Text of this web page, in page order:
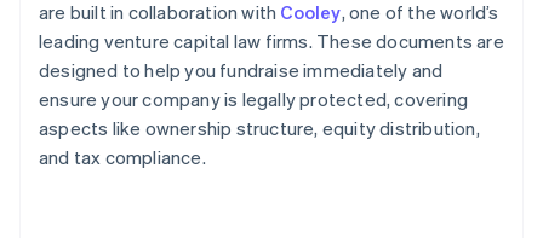
are built in collaboration with Cooley, one of the world’s
leading venture capital law firms. These documents are
designed to help you fundraise immediately and
ensure your company is legally protected, covering
aspects like ownership structure, equity distribution,
and tax compliance.